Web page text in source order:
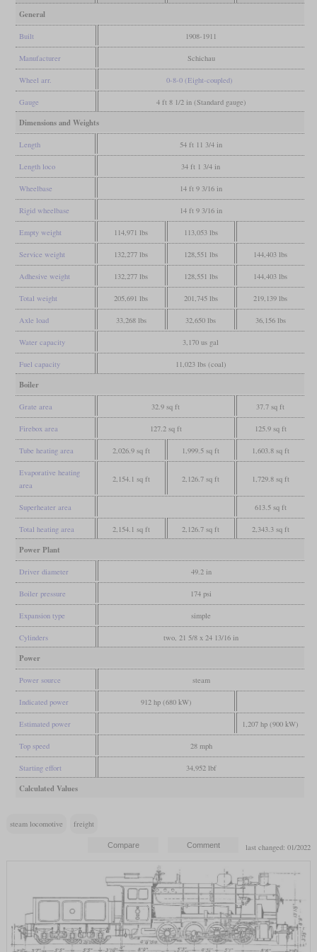
General
Built 1908-1911
Manufacturer Schichau
Wheel arr. 0-8-0 (Eight-coupled)
Gauge 4 ft 8 1/2 in (Standard gauge)
Dimensions and Weights
Length 54 ft 11 3/4 in
Length loco 34 ft 1 3/4 in
Wheelbase 14 ft 9 3/16 in
Rigid wheelbase 14 ft 9 3/16 in
Empty weight 114,971 lbs 113,053 lbs
Service weight 132,277 lbs 128,551 lbs 144,403 lbs
Adhesive weight 132,277 lbs 128,551 lbs 144,403 lbs
Total weight 205,691 lbs 201,745 lbs 219,139 lbs
Axle load 33,268 lbs 32,650 lbs 36,156 lbs
Water capacity 3,170 us gal
Fuel capacity 11,023 lbs (coal)
Boiler
Grate area 32.9 sq ft 37.7 sq ft
Firebox area 127.2 sq ft 125.9 sq ft
Tube heating area 2,026.9 sq ft 1,999.5 sq ft 1,603.8 sq ft
Evaporative heating
area
2,154.1 sq ft 2,126.7 sq ft 1,729.8 sq ft
Superheater area 613.5 sq ft
Total heating area 2,154.1 sq ft 2,126.7 sq ft 2,343.3 sq ft
Power Plant
Driver diameter 49.2 in
Boiler pressure 174 psi
Expansion type simple
Cylinders two, 21 5/8 x 24 13/16 in
Power
Power source steam
Indicated power 912 hp (680 kW)
Estimated power 1,207 hp (900 kW)
Top speed 28 mph
Starting effort 34,952 lbf
Calculated Values
steam locomotive freight
last changed: 01/2022